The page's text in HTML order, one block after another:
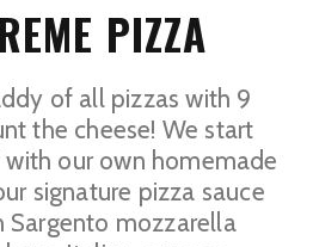
PIZZA
of all pizzas with 9
the cheese! We start
with our own homemade
signature pizza sauce
Sargento mozzarella